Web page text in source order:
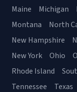
Maine
Michigan
Montana
North
New Hampshire
New York
Ohio
Rhode Island
Tennessee
Texas